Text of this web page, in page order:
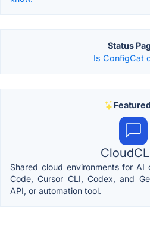
Status
Is ConfigCat
Shared cloud environments for AI
Code, Cursor CLI, Codex, and
API, or automation tool.